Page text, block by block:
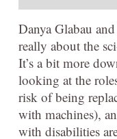
Danya Glabau
really about the
It’s a bit more
looking at the
risk of being
with machines),
with disabilities